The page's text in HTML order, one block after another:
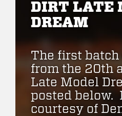
DIRT LATE
DREAM
The first batch
from the 20th
Late Model
posted below.
courtesy of